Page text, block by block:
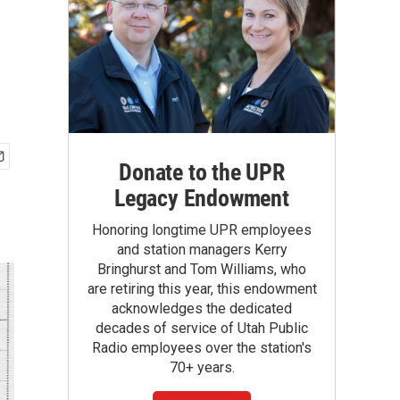
Donate to the UPR
Legacy Endowment
Honoring longtime UPR employees
and station managers Kerry
Bringhurst and Tom Williams, who
are retiring this year, this endowment
acknowledges the dedicated
decades of service of Utah Public
Radio employees over the station's
70+ years.